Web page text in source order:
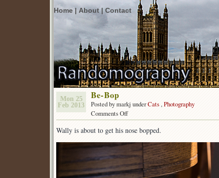
Home | About | Contact
Mon 25
Feb 2013
Be-Bop
Posted by markj underCats,Photography
Comments Offon
Be-
Bop
Wally is about to get his nose bopped.